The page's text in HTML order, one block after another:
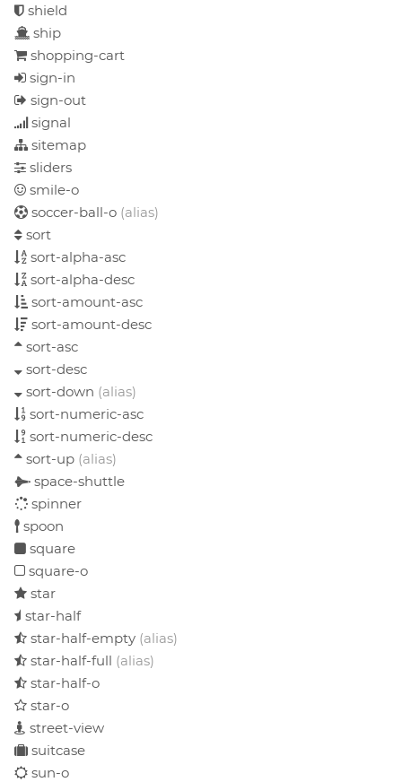
shield
ship
shopping-cart
sign-in
sign-out
signal
sitemap
sliders
smile-o
soccer-ball-o (alias)
sort
sort-alpha-asc
sort-alpha-desc
sort-amount-asc
sort-amount-desc
sort-asc
sort-desc
sort-down (alias)
sort-numeric-asc
sort-numeric-desc
sort-up (alias)
space-shuttle
spinner
spoon
square
square-o
star
star-half
star-half-empty (alias)
star-half-full (alias)
star-half-o
star-o
street-view
suitcase
sun-o